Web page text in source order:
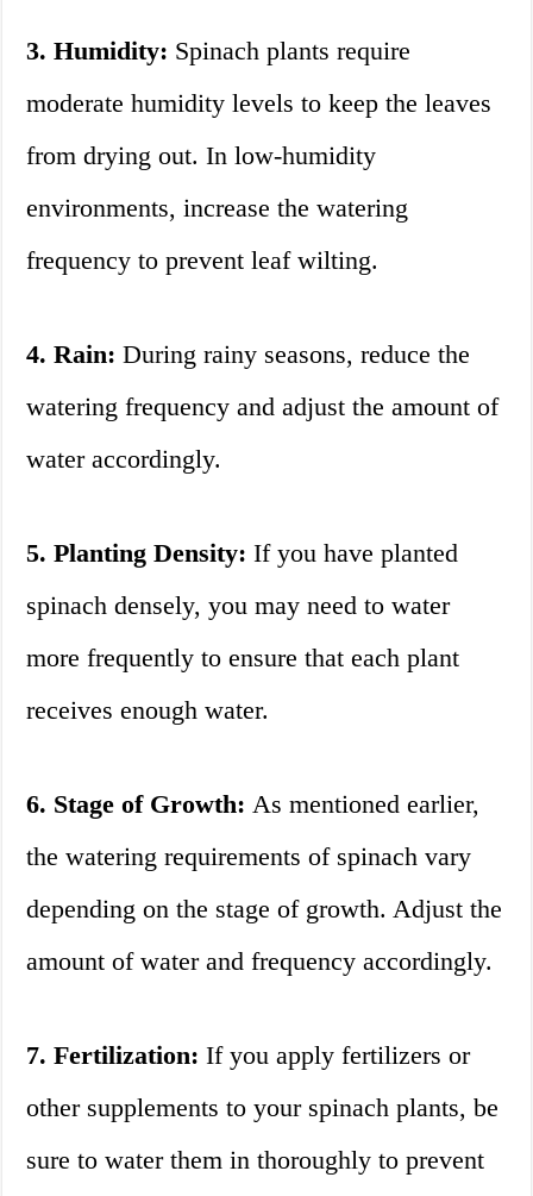
3. Humidity: Spinach plants require
moderate humidity levels to keep the leaves
from drying out. In low-humidity
environments, increase the watering
frequency to prevent leaf wilting.
4. Rain:During rainy seasons, reduce the
watering frequency and adjust the amount of
water accordingly.
5. Planting Density:If you have planted
spinach densely, you may need to water
more frequently to ensure that each plant
receives enough water.
6. Stage of Growth:As mentioned earlier,
the watering requirements of spinach vary
depending on the stage of growth. Adjust the
amount of water and frequency accordingly.
7. Fertilization:If you apply fertilizers or
other supplements to your spinach plants, be
sure to water them in thoroughly to prevent